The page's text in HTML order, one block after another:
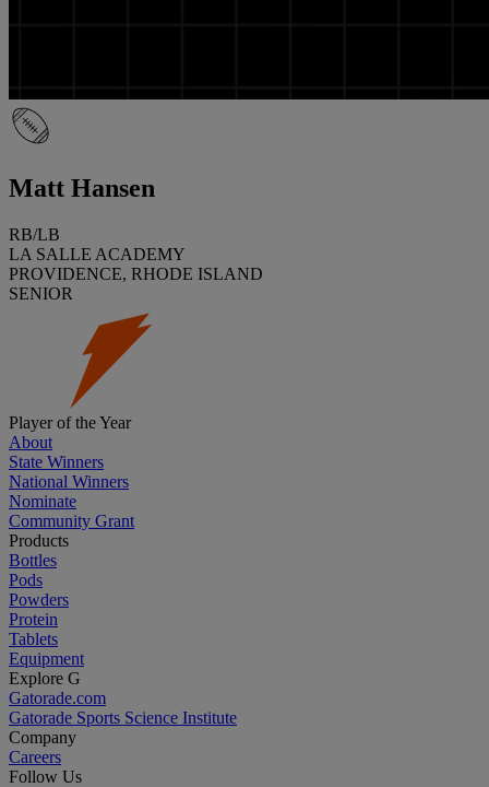
Matt Hansen
RB/LB
LA SALLE ACADEMY
PROVIDENCE, RHODE ISLAND
SENIOR
Player of the Year
About
State Winners
National Winners
Nominate
Community Grant
Products
Bottles
Pods
Powders
Protein
Tablets
Equipment
Explore G
Gatorade.com
Gatorade Sports Science Institute
Company
Careers
Follow Us